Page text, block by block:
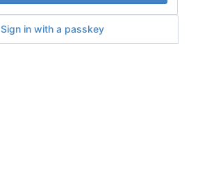
Sign in with a passkey